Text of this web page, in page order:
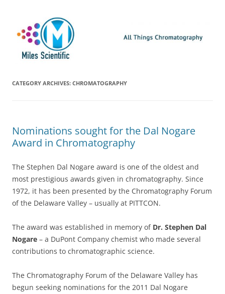
CATEGORY ARCHIVES: CHROMATOGRAPHY
Nominations sought for the Dal Nogare
Award in Chromatography
The Stephen Dal Nogare award is one of the oldest and
most prestigious awards given in chromatography. Since
1972, it has been presented by the Chromatography Forum
of the Delaware Valley – usually at PITTCON.
The award was established in memory of Dr. Stephen Dal
Nogare – a DuPont Company chemist who made several
contributions to chromatographic science.
The Chromatography Forum of the Delaware Valley has
begun seeking nominations for the 2011 Dal Nogare